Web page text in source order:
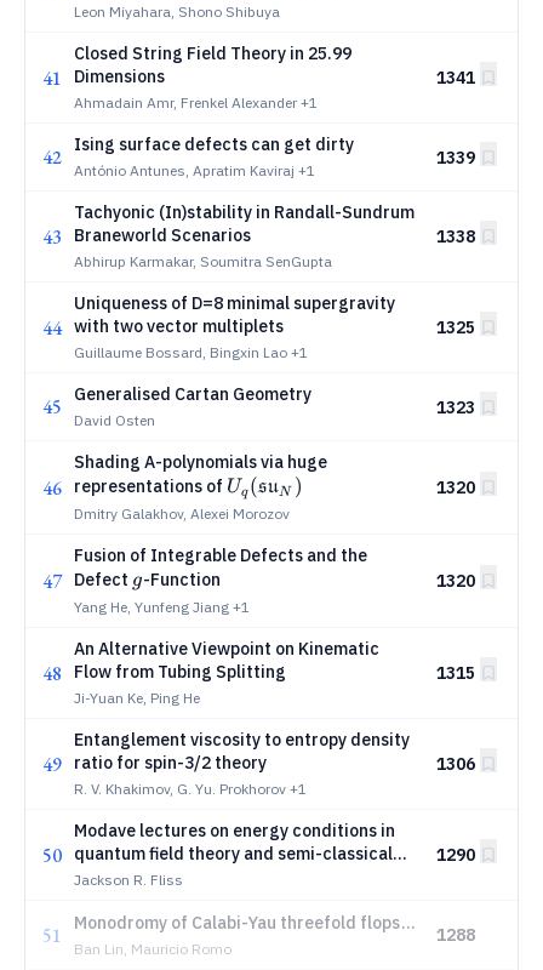
Leon Miyahara, Shono Shibuya
41
Closed String Field Theory in 25.99
Dimensions
Ahmadain Amr, Frenkel Alexander +1
1341
42 Ising surface defects can get dirty
António Antunes, Apratim Kaviraj +1
1339
43
Tachyonic (In)stability in Randall-Sundrum
Braneworld Scenarios
Abhirup Karmakar, Soumitra SenGupta
1338
44
Uniqueness of D=8 minimal supergravity
with two vector multiplets
Guillaume Bossard, Bingxin Lao +1
1325
45 Generalised Cartan Geometry
David Osten
1323
46
Shading A-polynomials via huge
representations of U_q(\mathfrak{su}_N)
Uq (suN )
Dmitry Galakhov, Alexei Morozov
1320
47
Fusion of Integrable Defects and the
Defect g
g-Function
Yang He, Yunfeng Jiang +1
1320
48
An Alternative Viewpoint on Kinematic
Flow from Tubing Splitting
Ji-Yuan Ke, Ping He
1315
49
Entanglement viscosity to entropy density
ratio for spin-3/2 theory
R. V. Khakimov, G. Yu. Prokhorov +1
1306
50
Modave lectures on energy conditions in
quantum field theory and semi-classical
gravity
Jackson R. Fliss
1290
51
Monodromy of Calabi-Yau threefold flops
via grade restriction rule and their
Ban Lin, Mauricio Romo
1288